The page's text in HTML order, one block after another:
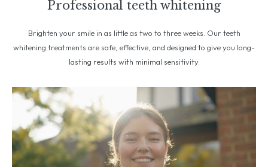
Professional teeth whitening
Brighten your smile in as little as two to three weeks. Our teeth
whitening treatments are safe, effective, and designed to give you long-
lasting results with minimal sensitivity.